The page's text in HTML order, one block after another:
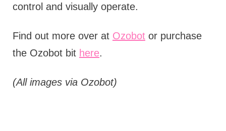
control and visually operate.
Find out more over at Ozobotor purchase
the Ozobot bit here.
(All images via Ozobot)